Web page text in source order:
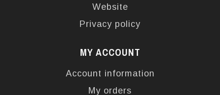
Website
Privacy policy
MY ACCOUNT
Account information
My orders